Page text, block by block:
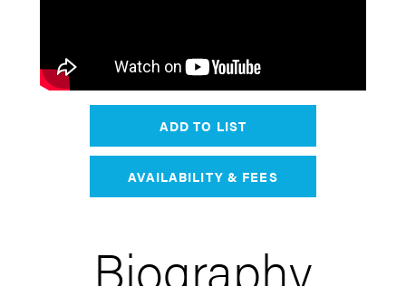
ADD TO LIST
AVAILABILITY & FEES
Biography